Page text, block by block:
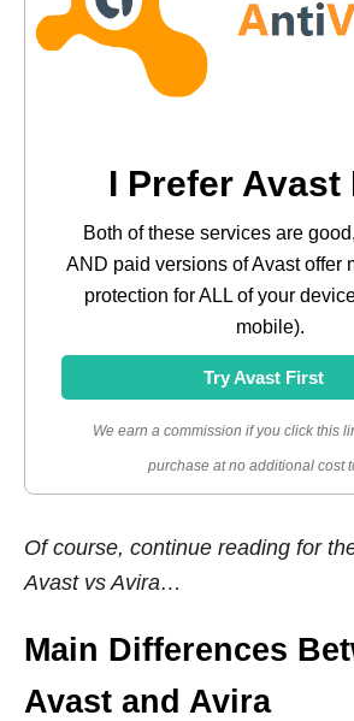
I Prefer Avast
Both of these services are
AND paid versions of Avast offer
protection for ALL of your
mobile).
Try Avast First
We earn a commission if you click this
purchase at no additional cost
Of course, continue reading for
Avast vs Avira…
Main Differences
Avast and Avira